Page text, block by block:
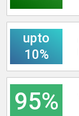
upto
10%
95%